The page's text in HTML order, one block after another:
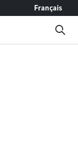
Français